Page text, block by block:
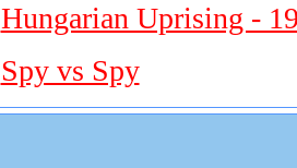
Hungarian Uprising -
Spy vs Spy